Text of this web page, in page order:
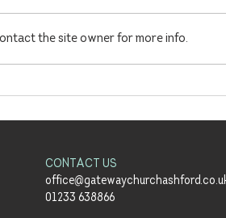
Launch!
the site owner for more info.
CONTACT US
01233 638866